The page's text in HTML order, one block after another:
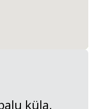
küla,